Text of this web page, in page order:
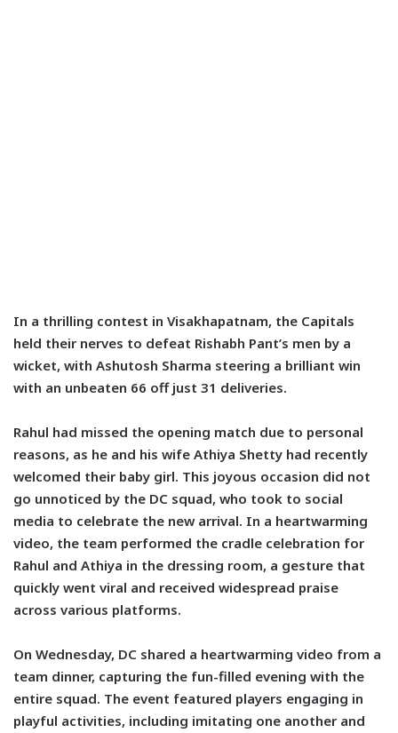
In a thrilling contest in Visakhapatnam, the Capitals
held their nerves to defeat Rishabh Pant’s men by a
wicket, with Ashutosh Sharma steering a brilliant win
with an unbeaten 66 off just 31 deliveries.
Rahul had missed the opening match due to personal
reasons, as he and his wife Athiya Shetty had recently
welcomed their baby girl. This joyous occasion did not
go unnoticed by the DC squad, who took to social
media to celebrate the new arrival. In a heartwarming
video, the team performed the cradle celebration for
Rahul and Athiya in the dressing room, a gesture that
quickly went viral and received widespread praise
across various platforms.
On Wednesday, DC shared a heartwarming video from a
team dinner, capturing the fun-filled evening with the
entire squad. The event featured players engaging in
playful activities, including imitating one another and